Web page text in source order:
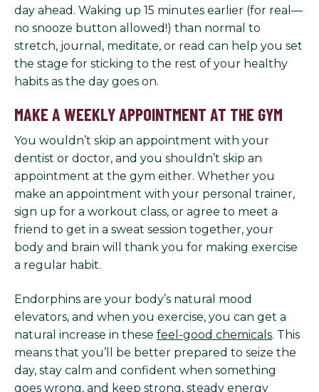
day ahead. Waking up 15 minutes earlier (for real—
no snooze button allowed!) than normal to
stretch, journal, meditate, or read can help you set
the stage for sticking to the rest of your healthy
habits as the day goes on.
MAKE A WEEKLY APPOINTMENT AT THE GYM
You wouldn’t skip an appointment with your
dentist or doctor, and you shouldn’t skip an
appointment at the gym either. Whether you
make an appointment with your personal trainer,
sign up for a workout class, or agree to meet a
friend to get in a sweat session together, your
body and brain will thank you for making exercise
a regular habit.
Endorphins are your body’s natural mood
elevators, and when you exercise, you can get a
natural increase in these feel-good chemicals. This
means that you’ll be better prepared to seize the
day, stay calm and confident when something
goes wrong, and keep strong, steady energy